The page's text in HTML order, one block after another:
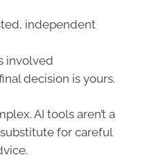
independent
involved
decision is yours.
AI tools aren’t a
for careful